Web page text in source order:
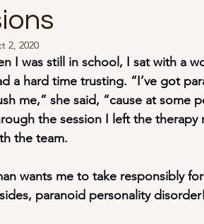
practice.
Side Hustle Lessons
2, 2020
I was still in school, I sat with a
a hard time trusting. “I’ve got
me,” she said, “cause at some
the session I left the
the team.
wants me to take responsibly
paranoid personality